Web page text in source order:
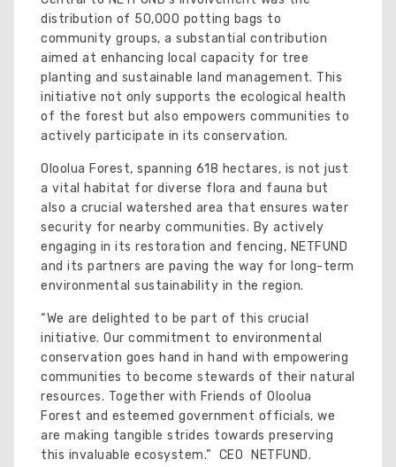
distribution of 50,000 potting bags to
community groups, a substantial contribution
aimed at enhancing local capacity for tree
planting and sustainable land management. This
initiative not only supports the ecological health
of the forest but also empowers communities to
actively participate in its conservation.
Oloolua Forest, spanning 618 hectares, is not just
a vital habitat for diverse flora and fauna but
also a crucial watershed area that ensures water
security for nearby communities. By actively
engaging in its restoration and fencing, NETFUND
and its partners are paving the way for long-term
environmental sustainability in the region.
“We are delighted to be part of this crucial
initiative. Our commitment to environmental
conservation goes hand in hand with empowering
communities to become stewards of their natural
resources. Together with Friends of Oloolua
Forest and esteemed government officials, we
are making tangible strides towards preserving
this invaluable ecosystem.” CEO NETFUND.